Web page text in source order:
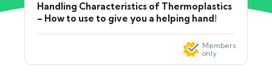
Handling Characteristics of Thermoplastics
– How to use to give you a helping hand!
Members
only